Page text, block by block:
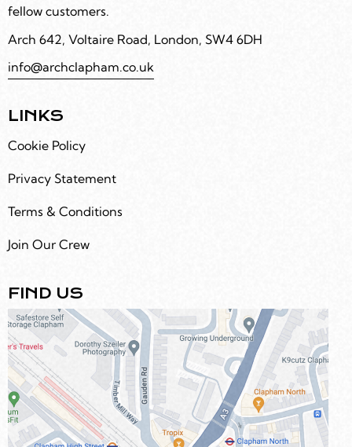
fellow customers.
Arch 642, Voltaire Road, London, SW4 6DH
info@archclapham.co.uk
LINKS
Cookie Policy
Privacy Statement
Terms & Conditions
Join Our Crew
FIND US